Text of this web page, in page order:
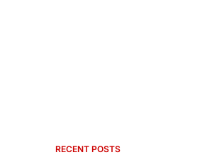
RECENT POSTS